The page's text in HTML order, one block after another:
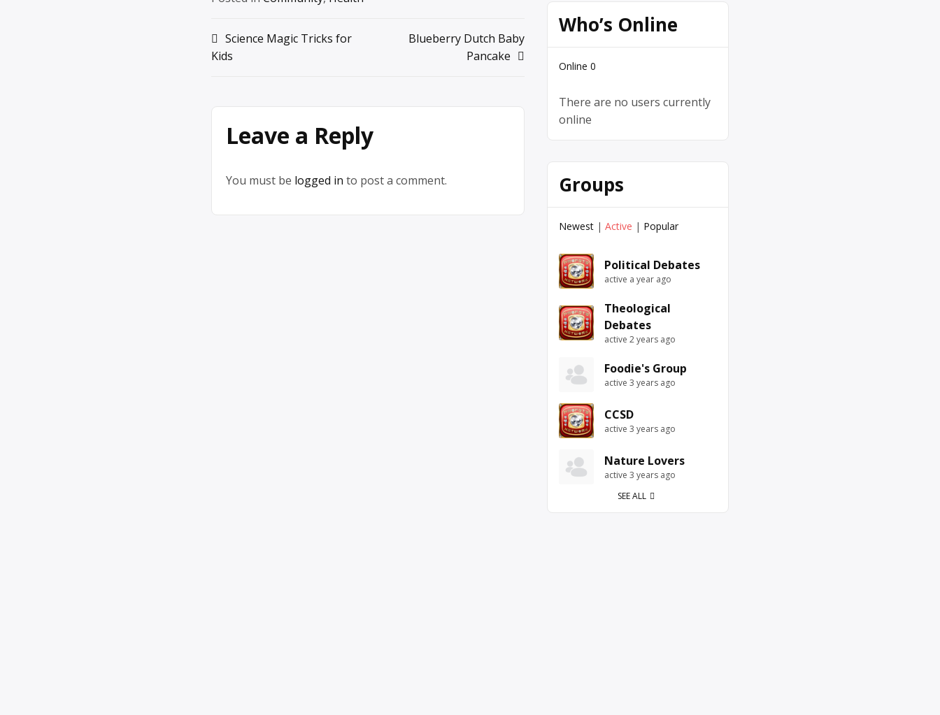
Post
navigation
Science Magic Tricks for
Kids
Blueberry Dutch Baby
Pancake
Leave a Reply
You must be logged in to post a comment.
Who’s Online
Online 0
There are no users currently
online
Groups
Newest | Active | Popular
Political Debates
active a year ago
Theological
Debates
active 2 years ago
Foodie's Group
active 3 years ago
CCSD
active 3 years ago
Nature Lovers
active 3 years ago
SEE ALL